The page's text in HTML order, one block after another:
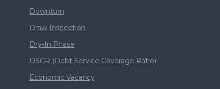
Downturn
Draw Inspection
Dry-In Phase
DSCR (Debt Service Coverage Ratio)
Economic Vacancy